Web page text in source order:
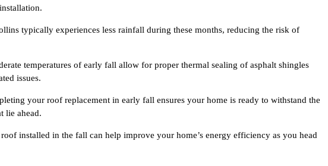
typically experiences less rainfall during these months, reducing the risk of
temperatures of early fall allow for proper thermal sealing of asphalt shingles
issues.
your roof replacement in early fall ensures your home is ready to withstand the
lie ahead.
installed in the fall can help improve your home’s energy efficiency as you head